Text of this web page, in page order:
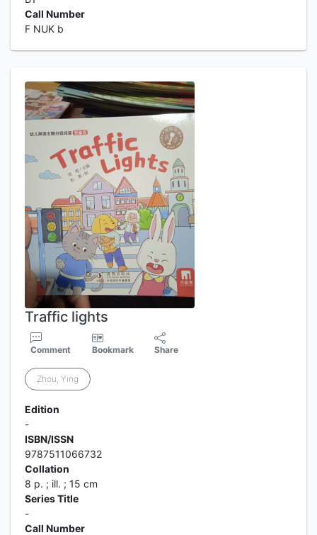
Call Number
F NUK b
Traffic lights
Comment Bookmark Share
Zhou, Ying
Edition
-
ISBN/ISSN
9787511066732
Collation
8 p. ; ill. ; 15 cm
Series Title
-
Call Number